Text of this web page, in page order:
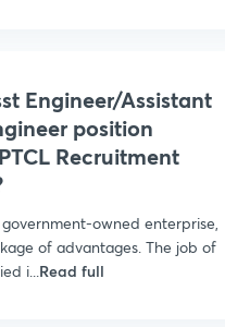
Engineer/Assistant
position
Recruitment
government-owned enterprise,
of advantages. The job of
i...Read full